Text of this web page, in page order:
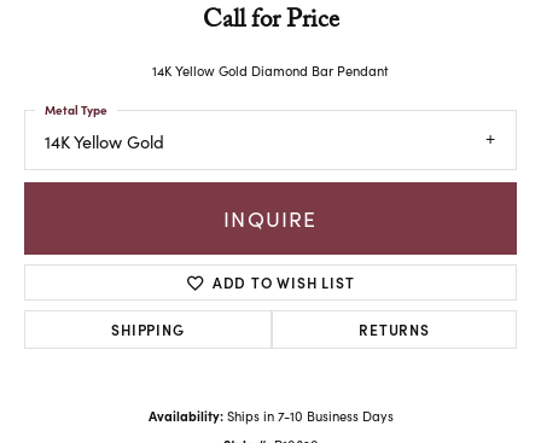
Call for Price
14K Yellow Gold Diamond Bar Pendant
14K Yellow Gold
Metal Type
INQUIRE
ADD TO WISH LIST
SHIPPING RETURNS
Availability: Ships in 7-10 Business Days